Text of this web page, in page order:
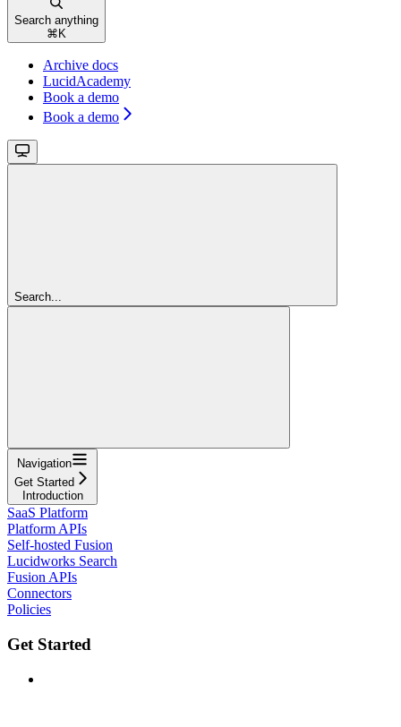
Search anything
⌘ K
Archive docs
LucidAcademy
Book a demo
Book a demo
Search...
Navigation
Get Started
Introduction
SaaS Platform
Platform APIs
Self-hosted Fusion
Lucidworks Search
Fusion APIs
Connectors
Policies
Get Started